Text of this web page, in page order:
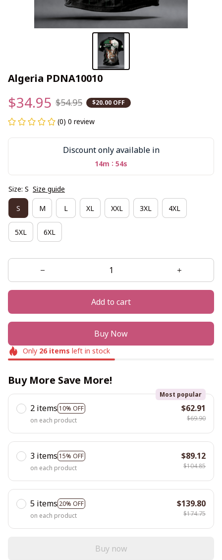
Algeria PDNA10010
$34.95 $54.95 $20.00 OFF
(0) 0 review
Discount only available in
14m : 53s
Size: S Size guide
S M L XL XXL 3XL 4XL
5XL 6XL
Add to cart
Buy Now
Only 26items left in stock
Buy More Save More!
2 items 10% OFF
Most popular
on each product
$62.91
$69.90
3 items 15% OFF
on each product
$89.12
$104.85
5 items 20% OFF
on each product
$139.80
$174.75
Buy now